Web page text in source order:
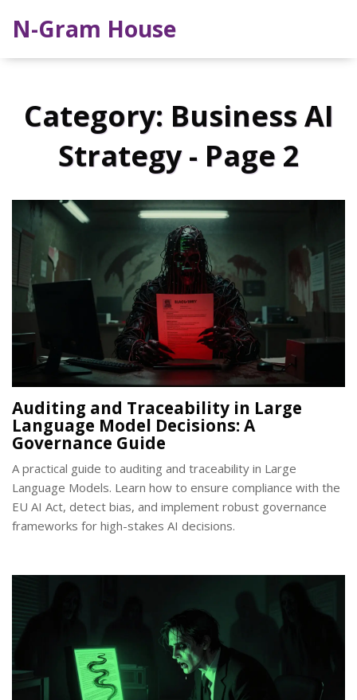
N-Gram House
Category: Business AI
Strategy - Page 2
Auditing and Traceability in Large
Language Model Decisions: A
Governance Guide
A practical guide to auditing and traceability in Large
Language Models. Learn how to ensure compliance with the
EU AI Act, detect bias, and implement robust governance
frameworks for high-stakes AI decisions.